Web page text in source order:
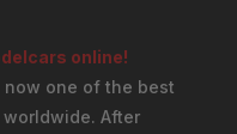
online!
now one of the best
worldwide. After